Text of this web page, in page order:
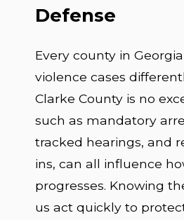
Defense
Every county in
violence cases
Clarke County is no
such as mandatory
tracked hearings, and
ins, can all influence
progresses. Knowing
us act quickly to